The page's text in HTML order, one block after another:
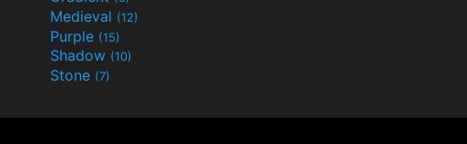
Medieval (12)
Purple (15)
Shadow (10)
Stone (7)